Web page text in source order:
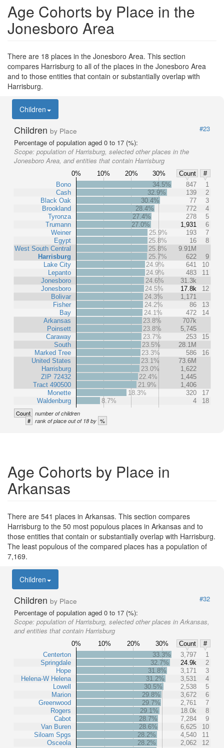
Age Cohorts by Place in the
Jonesboro Area
There are 18 places in the Jonesboro Area. This section
compares Harrisburg to all of the places in the Jonesboro Area
and to those entities that contain or substantially overlap with
Harrisburg.
Children
Children by Place
#23
Percentage of population aged 0 to 17 (%):
Scope: population of Harrisburg, selected other places in the
Jonesboro Area, and entities that contain Harrisburg
0% 10% 20% 30% Count
#
Bono
Cash
Black Oak
Brookland
Tyronza
Trumann
Weiner
Egypt
West South Central
Harrisburg
Lake City
Lepanto
Jonesboro
Jonesboro
Bolivar
Fisher
Bay
Arkansas
Poinsett
Caraway
South
Marked Tree
United States
Harrisburg
ZIP 72432
Tract 490500
Monette
Waldenburg
34.5% 847
1
32.9%
139
2
30.4%
77
3
28.4%
772
4
27.4%
278
5
27.0%
1,931
6
25.9%
193
7
25.8%
16
8
25.8%
9.91M
25.7%
622
9
24.9%
641
10
24.9%
483
11
24.6%
31.3k
24.5%
17.8k
12
24.3%
1,171
24.2%
86
13
24.1%
472
14
23.8%
707k
23.8%
5,745
23.7%
253
15
23.5%
28.1M
23.3%
586
16
23.1%
73.6M
23.0%
1,622
22.4%
1,445
21.9%
1,406
18.3%
320
17
8.7%
4 18
Count number of children
# rank of place out of 18 by %
Age Cohorts by Place in
Arkansas
There are 541 places in Arkansas. This section compares
Harrisburg to the 50 most populous places in Arkansas and to
those entities that contain or substantially overlap with Harrisburg.
The least populous of the compared places has a population of
7,169.
Children
Children by Place
#32
Percentage of population aged 0 to 17 (%):
Scope: population of Harrisburg, selected other places in Arkansas,
and entities that contain Harrisburg
0% 10% 20% 30% Count
#
Centerton
Springdale
Hope
Helena-W Helena
Lowell
Marion
Greenwood
Rogers
Cabot
Van Buren
Siloam Spgs
Osceola
33.3% 3,797
1
32.7%
24.9k
2
31.8%
3,171
3
31.2%
3,531
4
30.5%
2,538
5
29.8%
3,672
6
29.7%
2,761
7
29.1%
18.0k
8
28.7%
7,284
9
28.6%
6,625
10
28.2%
4,540
11
28.2%
2,062
12